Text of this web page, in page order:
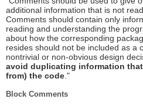
additional information that is not
Comments should contain only
reading and understanding the
about how the corresponding
resides should not be included as a
nontrivial or non-obvious design
avoid duplicating information
from) the code."
Block Comments